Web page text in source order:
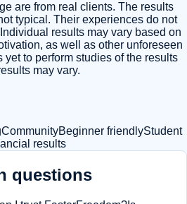
are from real clients. The results
typical. Their experiences do not
results may vary based on
as well as other unforeseen
to perform studies of the results
may vary.
CommunityBeginner friendlyStudent
results
questions